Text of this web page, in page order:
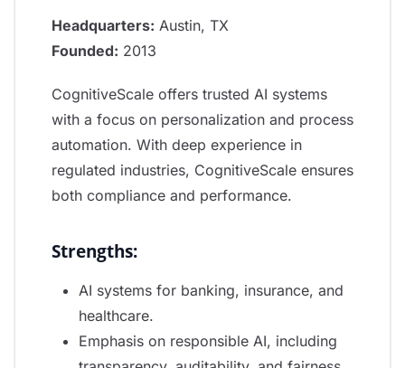
Headquarters: Austin, TX
Founded: 2013
CognitiveScale offers trusted AI systems
with a focus on personalization and process
automation. With deep experience in
regulated industries, CognitiveScale ensures
both compliance and performance.
Strengths:
AI systems for banking, insurance, and
healthcare.
Emphasis on responsible AI, including